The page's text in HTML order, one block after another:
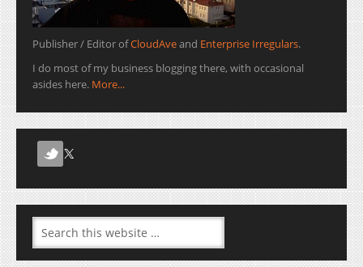
Publisher / Editor ofCloudAveand Enterprise Irregulars.
I do most of my business blogging there, with occasional
asides here. More...